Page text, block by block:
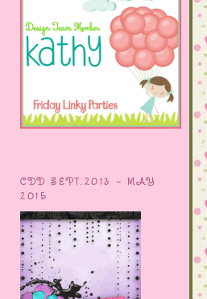
CDD SEPT.2013 - MAY
2015